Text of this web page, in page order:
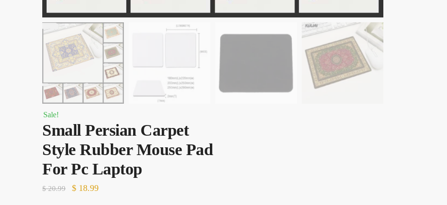
Sale!
Small Persian Carpet
Style Rubber Mouse Pad
For Pc Laptop
$20.99
Original
$ 18.99Current